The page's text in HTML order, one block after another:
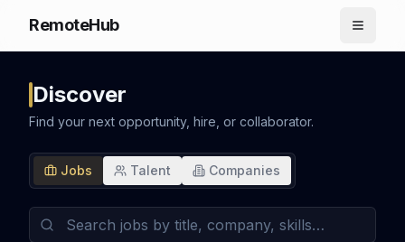
RemoteHub
Discover
Find your next opportunity, hire, or collaborator.
Jobs Talent Companies